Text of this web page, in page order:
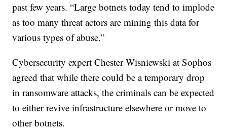
past few years. “Large botnets today tend to implode
as too many threat actors are mining this data for
various types of abuse.”
Cybersecurity expert Chester Wisniewski at Sophos
agreed that while there could be a temporary drop
in ransomware attacks, the criminals can be expected
to either revive infrastructure elsewhere or move to
other botnets.